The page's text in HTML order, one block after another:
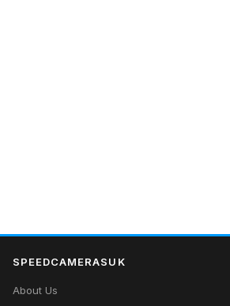
SPEEDCAMERASUK
About Us